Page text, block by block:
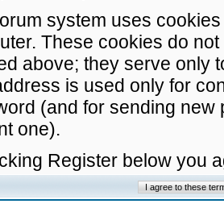
system uses
These cookies do
above; they serve only
is used only for
(and for sending
one).
Register below you